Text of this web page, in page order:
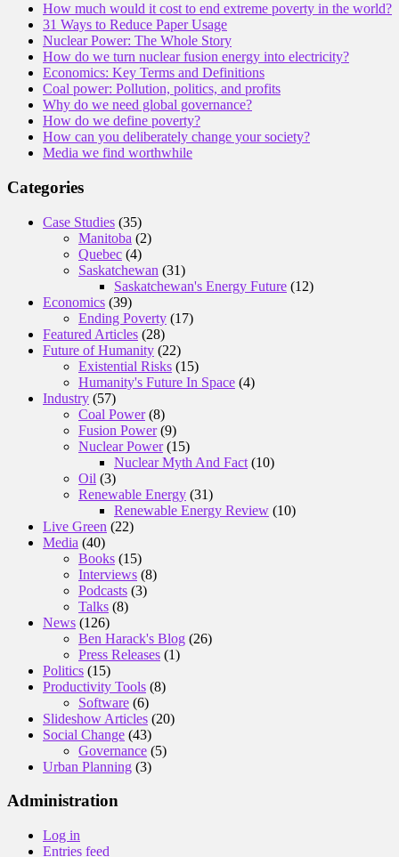
How much would it cost to end extreme poverty in the world?
31 Ways to Reduce Paper Usage
Nuclear Power: The Whole Story
How do we turn nuclear fusion energy into electricity?
Economics: Key Terms and Definitions
Coal power: Pollution, politics, and profits
Why do we need global governance?
How do we define poverty?
How can you deliberately change your society?
Media we find worthwhile
Categories
Case Studies (35)
Manitoba (2)
Quebec (4)
Saskatchewan (31)
Saskatchewan's Energy Future (12)
Economics (39)
Ending Poverty (17)
Featured Articles (28)
Future of Humanity (22)
Existential Risks (15)
Humanity's Future In Space (4)
Industry (57)
Coal Power(8)
Fusion Power(9)
Nuclear Power(15)
Nuclear Myth And Fact (10)
Oil (3)
Renewable Energy (31)
Renewable Energy Review (10)
Live Green (22)
Media (40)
Books (15)
Interviews (8)
Podcasts (3)
Talks (8)
News (126)
Ben Harack's Blog (26)
Press Releases (1)
Politics (15)
Productivity Tools (8)
Software (6)
Slideshow Articles (20)
Social Change (43)
Governance (5)
Urban Planning (3)
Administration
Log in
Entries feed